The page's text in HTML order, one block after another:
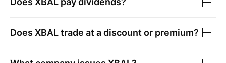
Does XBAL pay dividends?
Does XBALtrade at a discount or premium?